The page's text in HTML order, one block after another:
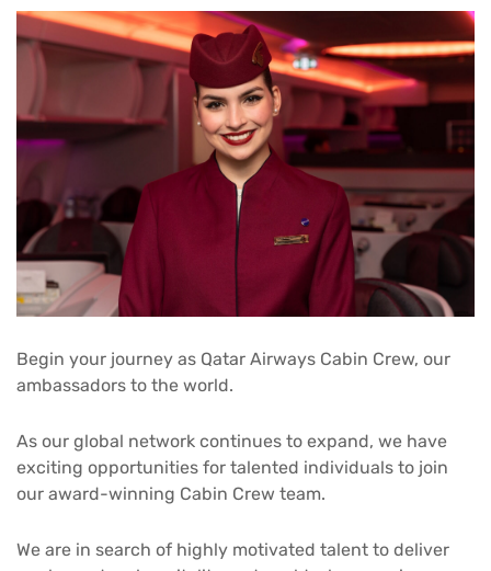
Begin your journey as Qatar Airways Cabin Crew, our
ambassadors to the world.
As our global network continues to expand, we have
exciting opportunities for talented individuals to join
our award-winning Cabin Crew team.
We are in search of highly motivated talent to deliver